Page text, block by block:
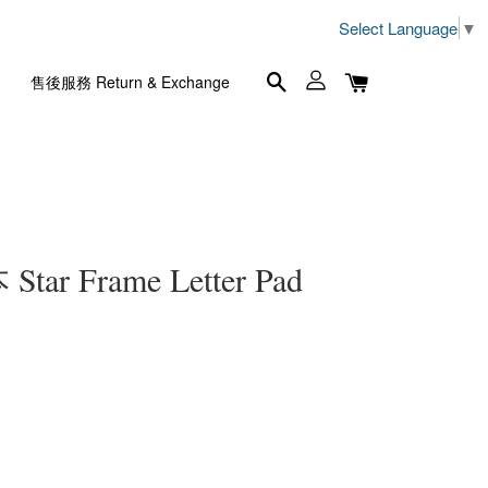
Select Language ▼
售後服務 Return & Exchange
Frame Letter Pad